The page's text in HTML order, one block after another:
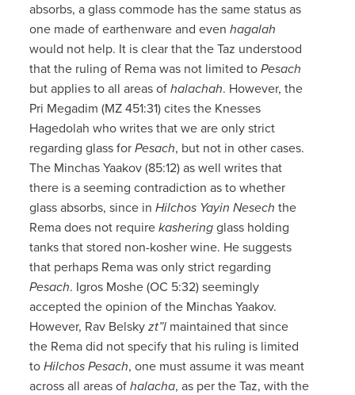
absorbs, a glass commode has the same status as
one made of earthenware and evenhagalah
would not help. It is clear that the Taz understood
that the ruling of Rema was not limited toPesach
but applies to all areas ofhalachah. However, the
Pri Megadim (MZ 451:31) cites the Knesses
Hagedolah who writes that we are only strict
regarding glass forPesach, but not in other cases.
The Minchas Yaakov (85:12) as well writes that
there is a seeming contradiction as to whether
glass absorbs, since inHilchos Yayin Nesech the
Rema does not requirekashering glass holding
tanks that stored non-kosher wine. He suggests
that perhaps Rema was only strict regarding
Pesach. Igros Moshe (OC 5:32) seemingly
accepted the opinion of the Minchas Yaakov.
However, Rav Belskyzt”l maintained that since
the Rema did not specify that his ruling is limited
toHilchos Pesach, one must assume it was meant
across all areas ofhalacha, as per the Taz, with the